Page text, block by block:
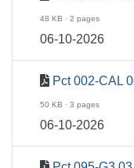
48 KB · 2 pages
06-10-2026
Pct 002-CAL
50 KB · 3 pages
06-10-2026